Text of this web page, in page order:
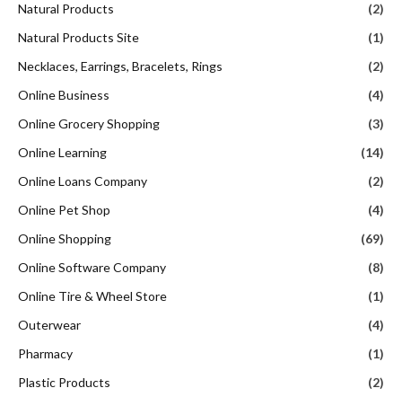
Natural Products
(2)
Natural Products Site
(1)
Necklaces, Earrings, Bracelets, Rings
(2)
Online Business
(4)
Online Grocery Shopping
(3)
Online Learning
(14)
Online Loans Company
(2)
Online Pet Shop
(4)
Online Shopping
(69)
Online Software Company
(8)
Online Tire & Wheel Store
(1)
Outerwear
(4)
Pharmacy
(1)
Plastic Products
(2)